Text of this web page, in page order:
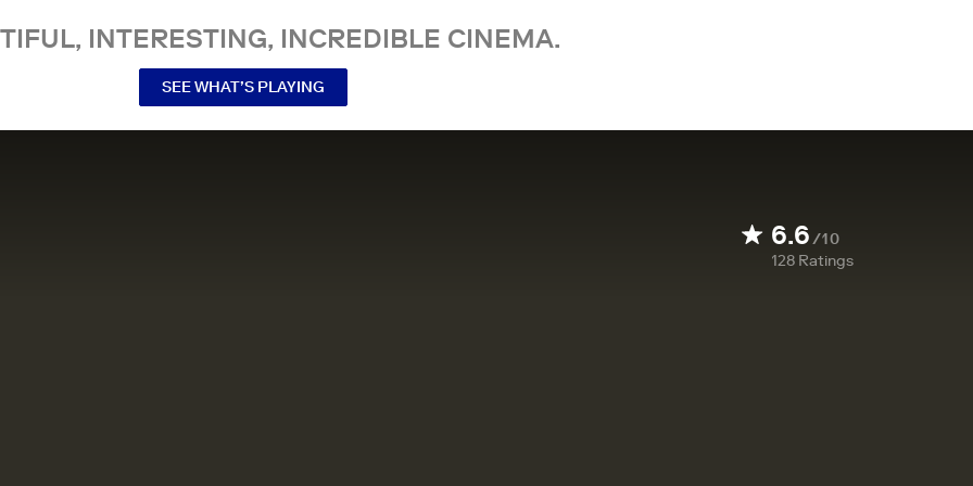
INTERESTING, INCREDIBLE CINEMA.
SEE WHAT’S PLAYING
6.6/10
128 Ratings